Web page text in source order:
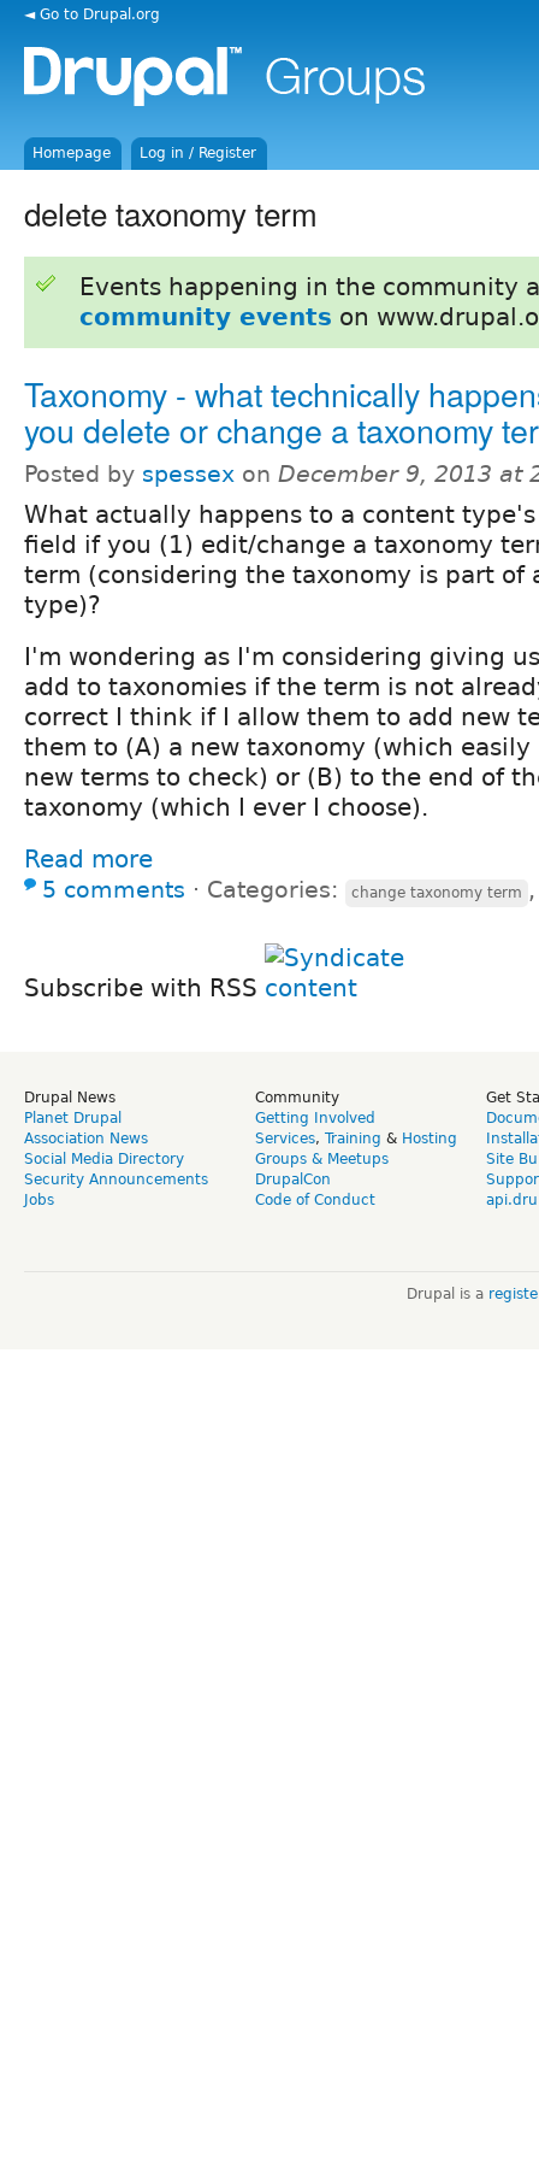
◄ Go to Drupal.org
Homepage Log in / Register
delete taxonomy term
Events happening in the community
community events on
Taxonomy - what technically
you delete or change a taxonomy
Posted by spessex on December 9, 2013 at
What actually happens to a content
field if you (1) edit/change a taxonomy
term (considering the taxonomy is part of
type)?
I'm wondering as I'm considering giving
add to taxonomies if the term is not
correct I think if I allow them to add new
them to (A) a new taxonomy (which
new terms to check) or (B) to the end of
taxonomy (which I ever I choose).
Read more
5 comments ⋅ Categories: change taxonomy term
Subscribe with RSS
Drupal News
Planet Drupal
Association News
Social Media Directory
Security Announcements
Jobs
Community
Getting Involved
Services, Training & Hosting
Groups & Meetups
DrupalCon
Code of Conduct
Get
Site
Drupal is a